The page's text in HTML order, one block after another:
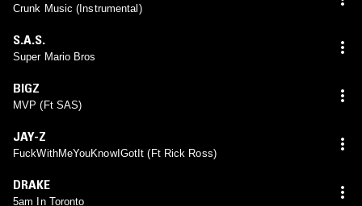
Crunk Music (Instrumental)
S.A.S.
Super Mario Bros
BIGZ
MVP (Ft SAS)
JAY-Z
FuckWithMeYouKnowIGotIt (Ft Rick Ross)
DRAKE
5am In Toronto